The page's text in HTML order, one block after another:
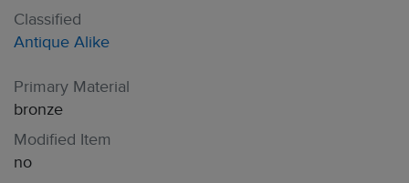
Classified
Antique Alike
Primary Material
bronze
Modified Item
no